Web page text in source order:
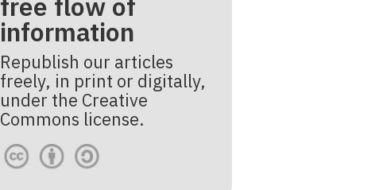
information
Republish our articles
freely, in print or digitally,
under the Creative
Commons license.